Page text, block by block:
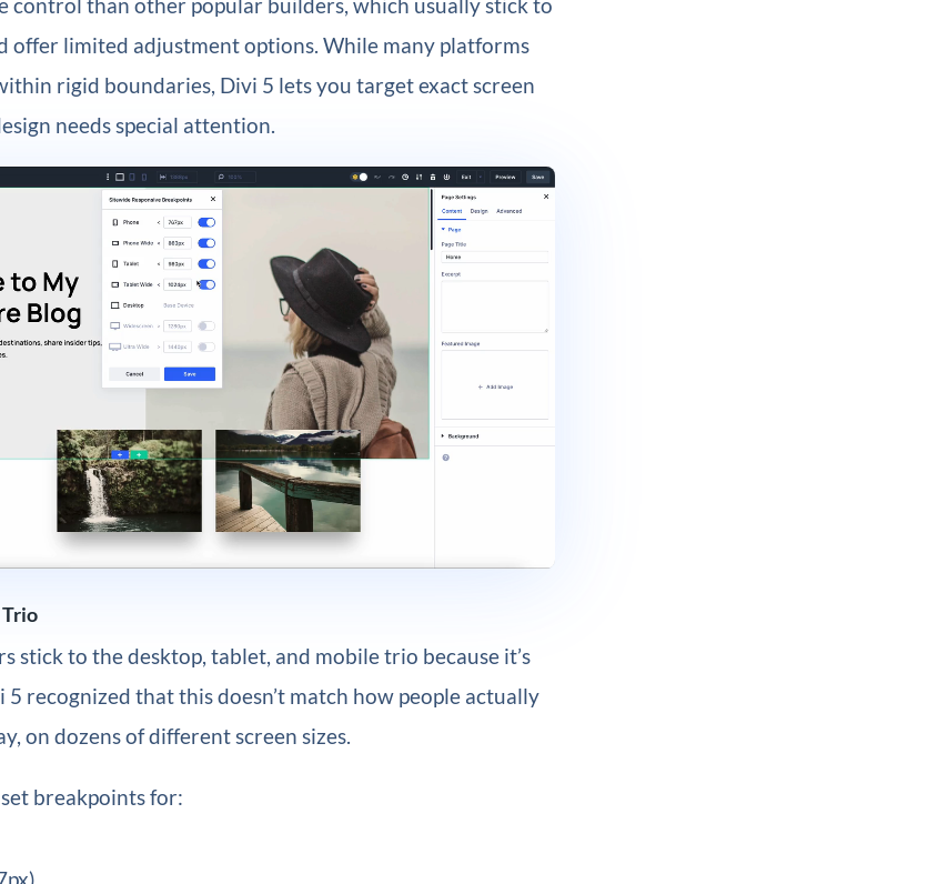
control than other popular builders, which usually stick to
offer limited adjustment options. While many platforms
rigid boundaries, Divi 5 lets you target exact screen
needs special attention.
stick to the desktop, tablet, and mobile trio because it’s
recognized that this doesn’t match how people actually
on dozens of different screen sizes.
breakpoints for: